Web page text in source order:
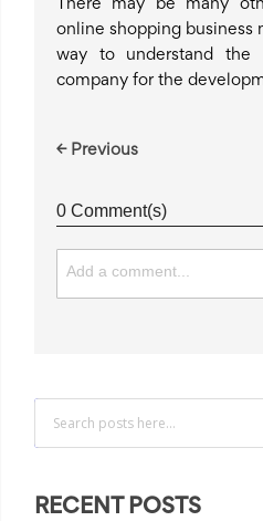
There may be many
online shopping business
way to understand
company for the
← Previous
0 Comment(s)
RECENT POSTS